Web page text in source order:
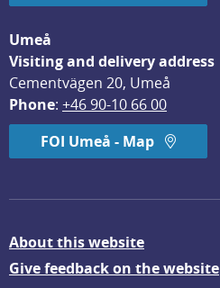
Umeå
Visiting and delivery address
Cementvägen 20, Umeå
Phone: +46 90-10 66 00
FOI Umeå - Map
About this website
Give feedback on the website